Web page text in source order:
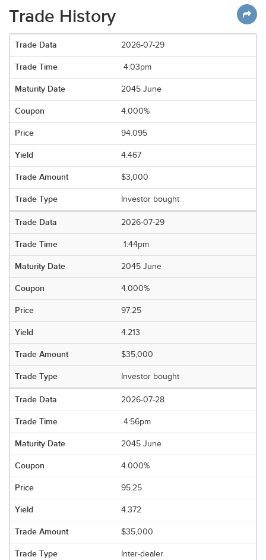
Trade History
2026-07-29
4:03pm
2045 June
4.000%
94.095
4.467
$3,000
Investor bought
2026-07-29
1:44pm
2045 June
4.000%
97.25
4.213
$35,000
Investor bought
2026-07-28
4:56pm
2045 June
4.000%
95.25
4.372
$35,000
Inter-dealer